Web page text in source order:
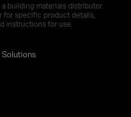
building materials distributor.
for specific product details,
instructions for use.
Solutions